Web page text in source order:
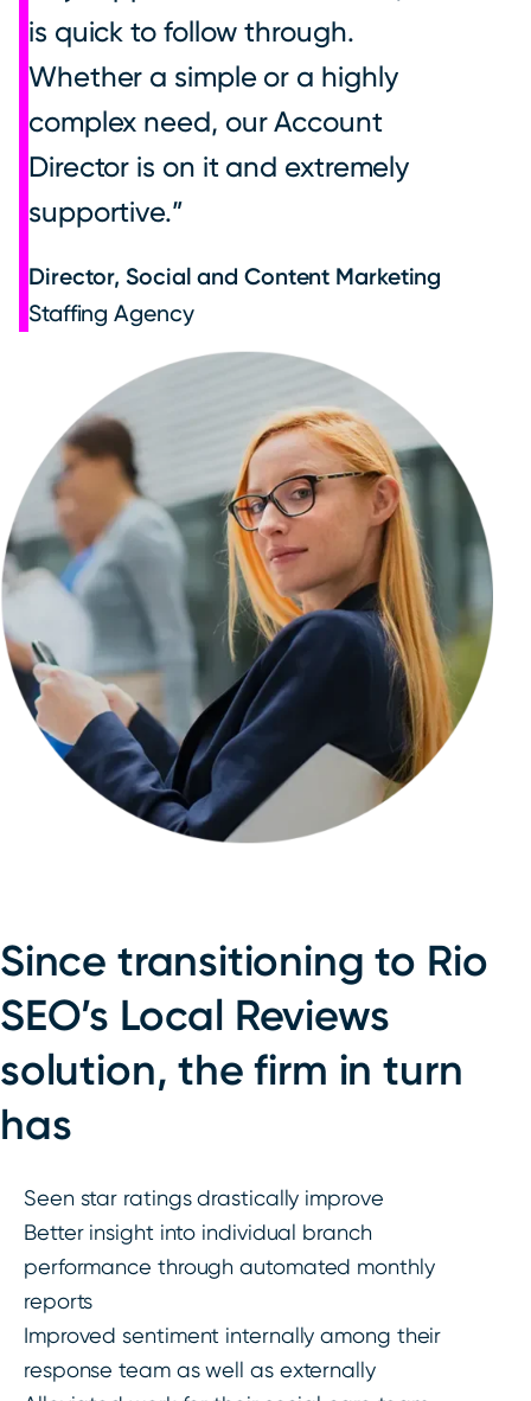
is quick to follow through.
Whether a simple or a highly
complex need, our Account
Director is on it and extremely
supportive.
Director, Social and Content Marketing
Staffing Agency
Since transitioning to Rio
SEO’s Local Reviews
solution, the firm in turn
has
Seen star ratings drastically improve
Better insight into individual branch
performance through automated monthly
reports
Improved sentiment internally among their
response team as well as externally